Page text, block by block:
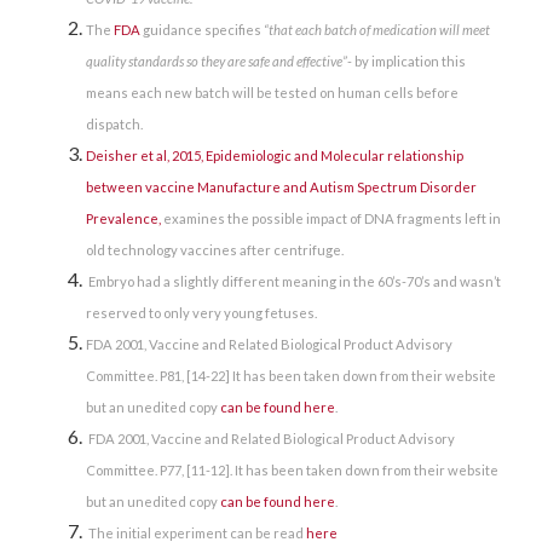
TheFDA guidance specifies “that each batch of medication will meet
quality standards so they are safe and effective”- by implication this
means each new batch will be tested on human cells before
dispatch.
Deisher et al, 2015, Epidemiologic and Molecular relationship
between vaccine Manufacture and Autism Spectrum Disorder
Prevalence, examines the possible impact of DNA fragments left in
old technology vaccines after centrifuge.
Embryo had a slightly different meaning in the 60’s-70’s and wasn’t
reserved to only very young fetuses.
FDA 2001, Vaccine and Related Biological Product Advisory
Committee. P81, [14-22] It has been taken down from their website
but an unedited copy can be found here
FDA 2001, Vaccine and Related Biological Product Advisory
Committee. P77, [11-12]. It has been taken down from their website
but an unedited copy can be found here
The initial experiment can be readhere